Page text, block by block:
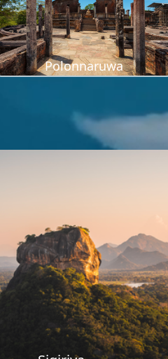
Polonnaruwa